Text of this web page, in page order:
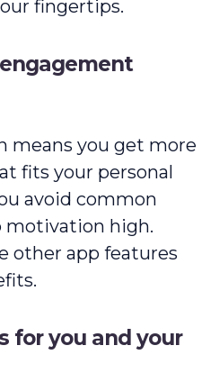
fingertips.
means you get more
fits your personal
avoid common
motivation high.
other app features
for you and your